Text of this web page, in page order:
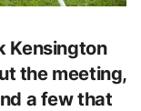
Kensington
the meeting,
a few that